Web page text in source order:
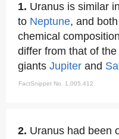
1. Uranus is similar
to Neptune, and
chemical
differ from that of
giants Jupiter and
FactSnippet No. 1,005,412
2. Uranus had been